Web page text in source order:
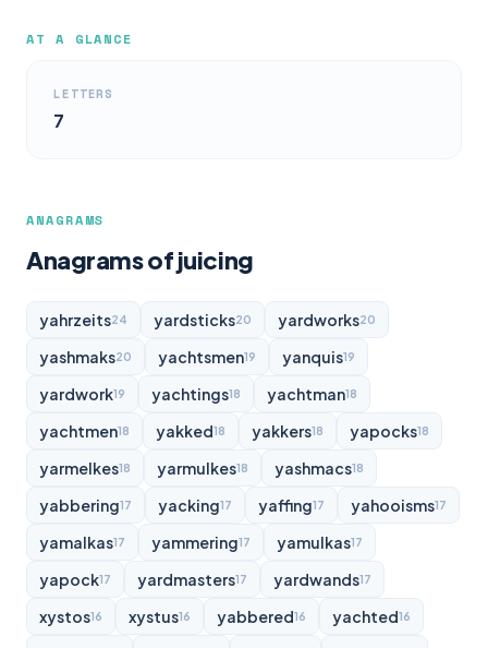
AT A GLANCE
LETTERS
7
ANAGRAMS
Anagrams of juicing
yahrzeits24 yardsticks20 yardworks20
yashmaks20 yachtsmen19 yanquis19
yardwork19 yachtings18 yachtman18
yachtmen18 yakked18 yakkers18 yapocks18
yarmelkes18 yarmulkes18 yashmacs18
yabbering17 yacking17 yaffing17 yahooisms17
yamalkas17 yammering17 yamulkas17
yapock17 yardmasters17 yardwands17
xystos16 xystus16 yabbered16 yachted16